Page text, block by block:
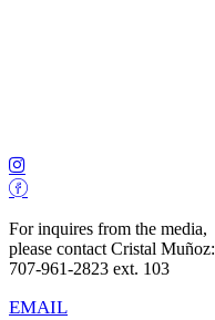
For inquires from the media,
please contact Cristal Muñoz:
707-961-2823 ext. 103
EMAIL